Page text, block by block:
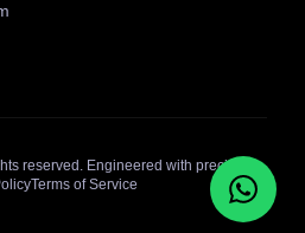
reserved. Engineered with precision.
Terms of Service